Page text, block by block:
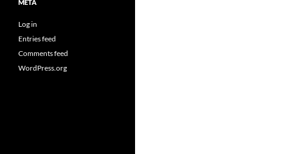
META
Log in
Entries feed
Comments feed
WordPress.org